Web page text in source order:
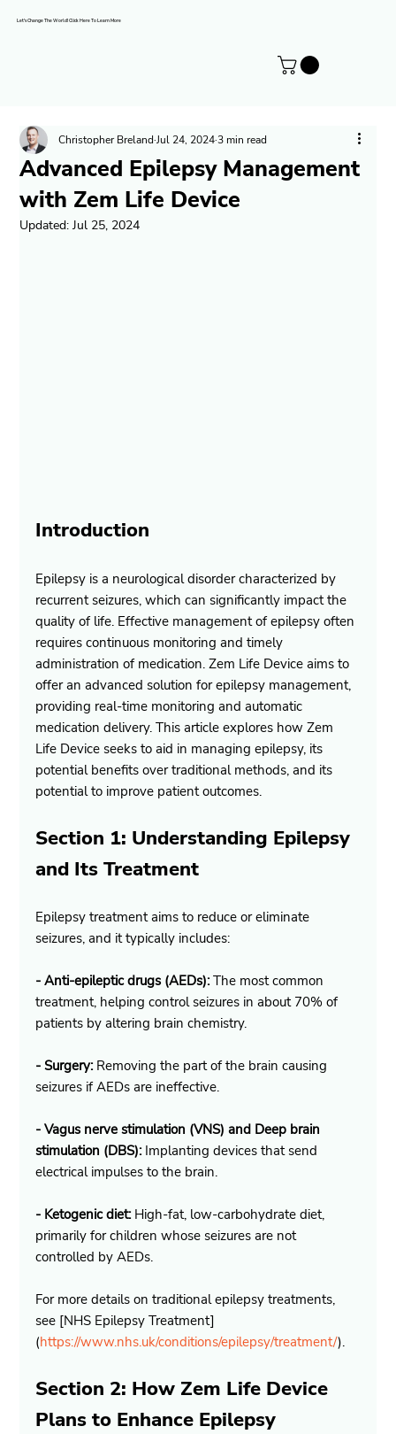
Let's Change The World! Click Here To Learn More
Advanced Epilepsy Management
with Zem Life Device
Christopher BrelandJul 24, 20243 min read
Updated:Jul 25, 2024
Introduction
Epilepsy is a neurological disorder characterized by
recurrent seizures, which can significantly impact the
quality of life. Effective management of epilepsy often
requires continuous monitoring and timely
administration of medication. Zem Life Device aims to
offer an advanced solution for epilepsy management,
providing real-time monitoring and automatic
medication delivery. This article explores how Zem
Life Device seeks to aid in managing epilepsy, its
potential benefits over traditional methods, and its
potential to improve patient outcomes.
Section 1: Understanding Epilepsy
and Its Treatment
Epilepsy treatment aims to reduce or eliminate
seizures, and it typically includes:
- Anti-epileptic drugs (AEDs): The most common
treatment, helping control seizures in about 70% of
patients by altering brain chemistry.
- Surgery: Removing the part of the brain causing
seizures if AEDs are ineffective.
- Vagus nerve stimulation (VNS) and Deep brain
stimulation (DBS): Implanting devices that send
electrical impulses to the brain.
- Ketogenic diet: High-fat, low-carbohydrate diet,
primarily for children whose seizures are not
controlled by AEDs.
For more details on traditional epilepsy treatments,
see [NHS Epilepsy Treatment]
(https://www.nhs.uk/conditions/epilepsy/treatment/).
Section 2: How Zem Life Device
Plans to Enhance Epilepsy